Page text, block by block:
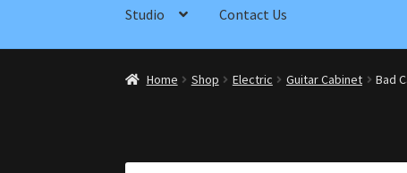
Studio Contact Us
Home Shop Electric Guitar Cabinet Bad